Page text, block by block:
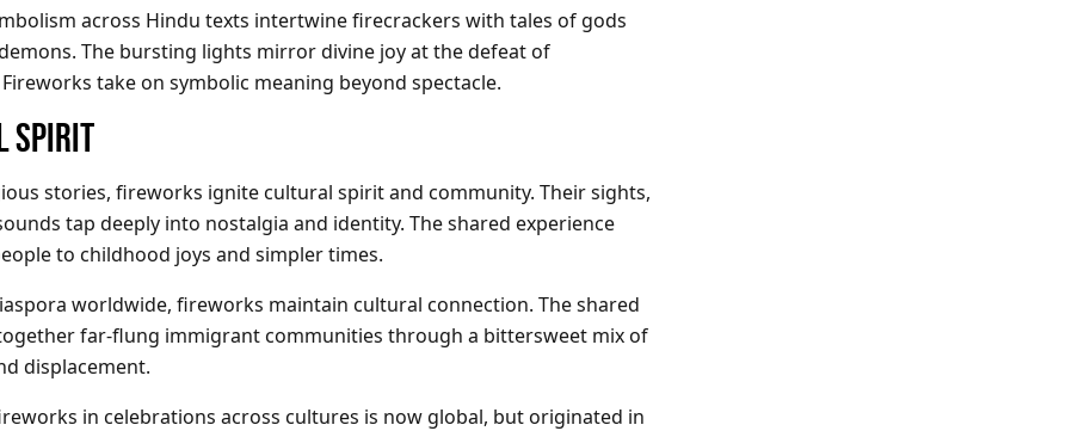
across Hindu texts intertwine firecrackers with tales of gods
The bursting lights mirror divine joy at the defeat of
take on symbolic meaning beyond spectacle.
SPIRIT
stories, fireworks ignite cultural spirit and community. Their sights,
tap deeply into nostalgia and identity. The shared experience
to childhood joys and simpler times.
worldwide, fireworks maintain cultural connection. The shared
far-flung immigrant communities through a bittersweet mix of
displacement.
in celebrations across cultures is now global, but originated in